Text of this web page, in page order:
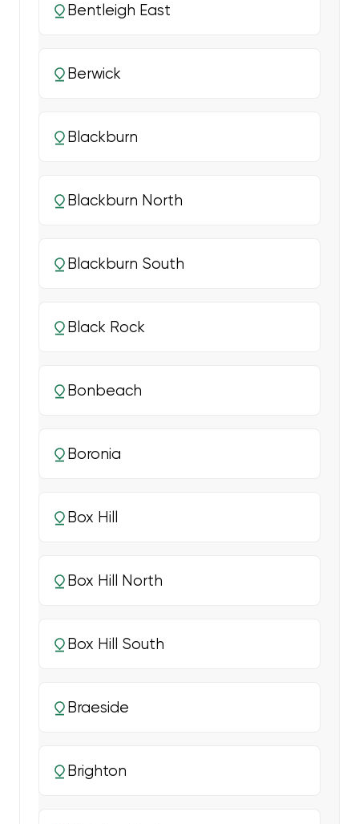
Bentleigh East
Berwick
Blackburn
Blackburn North
Blackburn South
Black Rock
Bonbeach
Boronia
Box Hill
Box Hill North
Box Hill South
Braeside
Brighton